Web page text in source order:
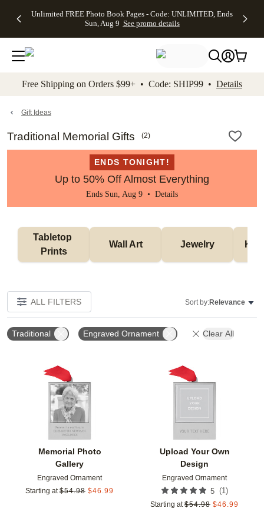
to main content Skip to footer Accessibility
Unlimited FREE Photo Book Pages - Code: UNLIMITED, Ends
Sun, Aug 9 See promo details
Off Almost
- No code
needed,
Ends Sun,
details
Cards + FREE
Addressing -
Code:
ADDRESSING,
details
Photo
FREE
Shipping -
Code:
Aug 9
details
Shipping
Orders
$99+ -
Code:
promo
All
Free Shipping on Orders $99+ • Code: SHIP99 • Details
Gift Ideas
Traditional Memorial Gifts (2)
ENDS TONIGHT!
Up to 50% Off Almost Everything
Ends Sun, Aug 9 • Details
Tabletop
Prints
Wall Art Jewelry
ALL FILTERS Sort by:Relevance
Traditional Engraved Ornament Clear All
Memorial Photo
Gallery
Engraved Ornament
Starting at $54.98 $46.99
Add to favorites
Upload Your Own
Design
Engraved Ornament
5 (1)
Starting at $54.98 $46.99